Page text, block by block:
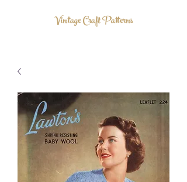
Vintage Craft Patterns